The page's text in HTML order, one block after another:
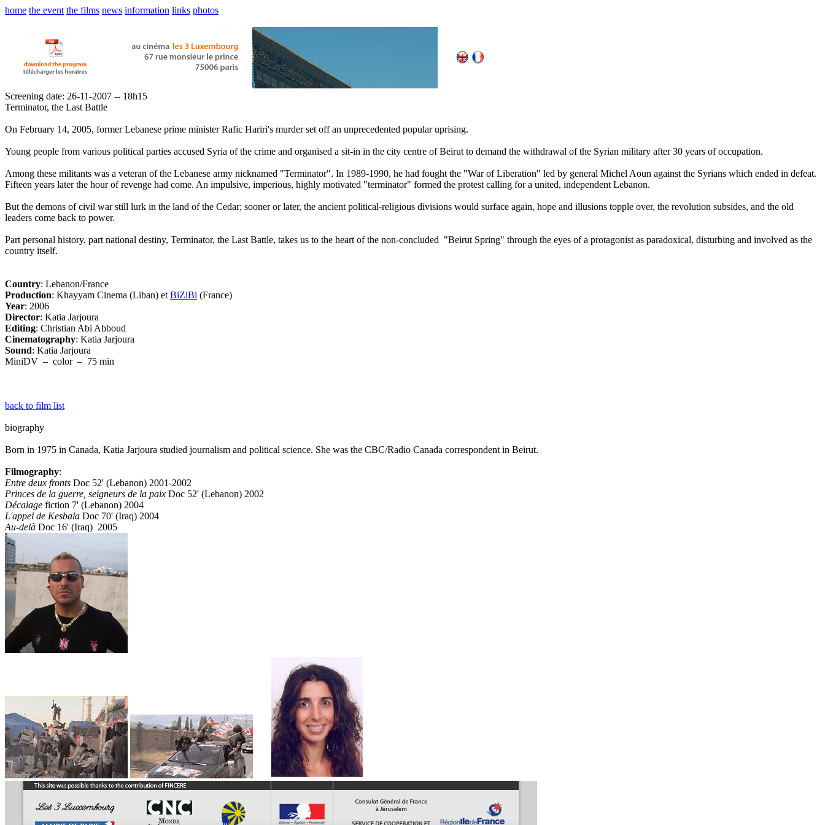
home the event the films news information links photos
Screening date: 26-11-2007 -- 18h15
Terminator, the Last Battle
On February 14, 2005, former Lebanese prime minister Rafic Hariri's murder set off an unprecedented popular uprising.
Young people from various political parties accused Syria of the crime and organised a sit-in in the city centre of Beirut to demand the withdrawal of the Syrian military after 30 years of occupation.
Among these militants was a veteran of the Lebanese army nicknamed "Terminator". In 1989-1990, he had fought the "War of Liberation" led by general Michel Aoun against the Syrians which ended in defeat.
Fifteen years later the hour of revenge had come. An impulsive, imperious, highly motivated "terminator" formed the protest calling for a united, independent Lebanon.
But the demons of civil war still lurk in the land of the Cedar; sooner or later, the ancient political-religious divisions would surface again, hope and illusions topple over, the revolution subsides, and the old
leaders come back to power.
Part personal history, part national destiny, Terminator, the Last Battle, takes us to the heart of the non-concluded "Beirut Spring" through the eyes of a protagonist as paradoxical, disturbing and involved as the
country itself.
Country: Lebanon/France
Production: Khayyam Cinema (Liban) et BiZiBi (France)
Year: 2006
Director: Katia Jarjoura
Editing: Christian Abi Abboud
Cinematography: Katia Jarjoura
Sound: Katia Jarjoura
MiniDV – color – 75 min
back to film list
biography
Born in 1975 in Canada, Katia Jarjoura studied journalism and political science. She was the CBC/Radio Canada correspondent in Beirut.
Filmography:
Entre deux fronts Doc 52' (Lebanon) 2001-2002
Princes de la guerre, seigneurs de la paix Doc 52' (Lebanon) 2002
Décalage fiction 7' (Lebanon) 2004
L'appel de Kesbala Doc 70' (Iraq) 2004
Au-delà Doc 16' (Iraq) 2005